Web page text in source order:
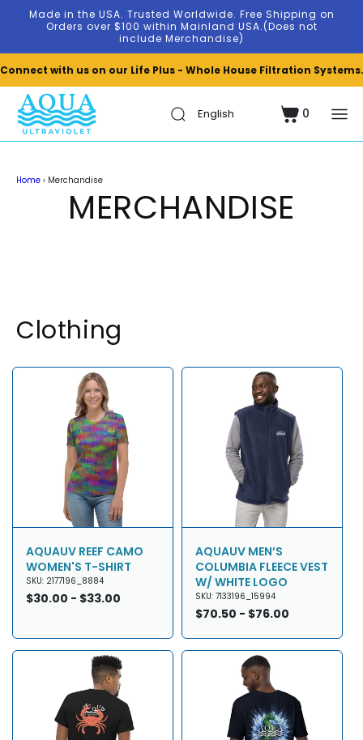
Skip to
content
Made in the USA. Trusted Worldwide. Free Shipping on
Orders over $100 within Mainland USA.(Does not
include Merchandise)
Connect with us on our Life Plus - Whole House Filtration Systems.
Cart0
0
items
Home › Merchandise
MERCHANDISE
Clothing
AQUAUV REEF CAMO
WOMEN'S T-SHIRT
SKU: 2177196_8884
Regular
$30.00 - $33.00
AQUAUV MEN’S
COLUMBIA FLEECE VEST
W/ WHITE LOGO
SKU: 7133196_15994
Regular
$70.50 - $76.00